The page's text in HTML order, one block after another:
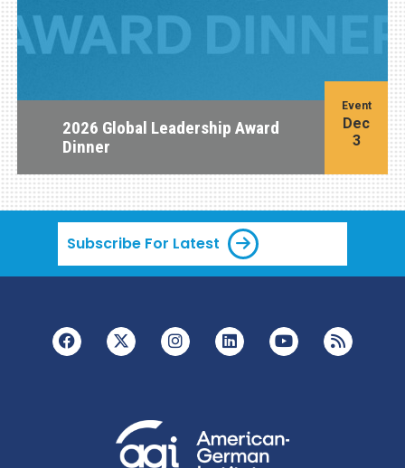
2026 Global Leadership Award
Dinner
Event
Dec
3
Subscribe For Latest